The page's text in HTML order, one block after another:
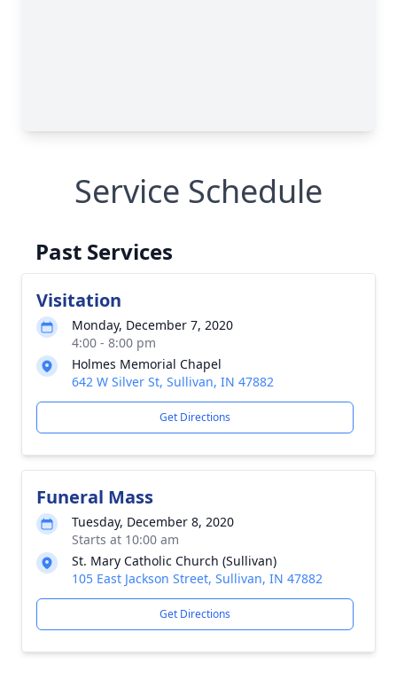
Service Schedule
Past Services
Visitation
Monday, December 7, 2020
4:00 - 8:00 pm
Holmes Memorial Chapel
642 W Silver St, Sullivan, IN 47882
Get Directions
Funeral Mass
Tuesday, December 8, 2020
Starts at 10:00 am
St. Mary Catholic Church (Sullivan)
105 East Jackson Street, Sullivan, IN 47882
Get Directions